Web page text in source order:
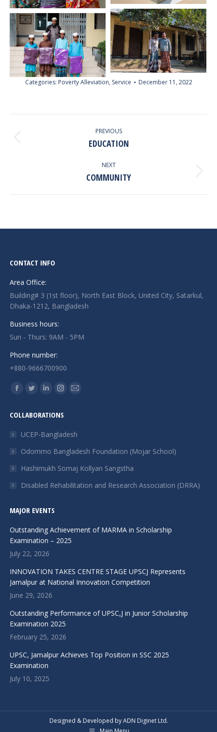
Categories: Poverty Alleviation, Service December 11, 2022
NAVIGATION
PREVIOUS
Previous
EDUCATION
NEXT
Next
COMMUNITY
CONTACT INFO
Area Office:
Building# 3 (1st floor), North East Block, United City, Satarkul,
Dhaka-1212, Bangladesh
Business hours:
Sun - Thurs: 9AM - 5PM
Phone number:
+880-9666700900
Find us on:
Facebook
opens
in
window
Twitter
opens
in
window
Linkedin
opens
in
window
Instagram
opens
in
window
Mail
in
window
COLLABORATIONS
UCEP-Bangladesh
Odommo Bangladesh Foundation (Mojar School)
Hashimukh Somaj Kollyan Sangstha
Disabled Rehabilitation and Research Association (DRRA)
MAJOR EVENTS
Outstanding Achievement of MARMA in Scholarship
Examination – 2025
July 22, 2026
INNOVATION TAKES CENTRE STAGE UPSCJ Represents
Jamalpur at National Innovation Competition
June 29, 2026
Outstanding Performance of UPSC,J in Junior Scholarship
Examination 2025
February 25, 2026
UPSC, Jamalpur Achieves Top Position in SSC 2025
Examination
July 10, 2025
Designed & Developed by ADN Diginet Ltd.